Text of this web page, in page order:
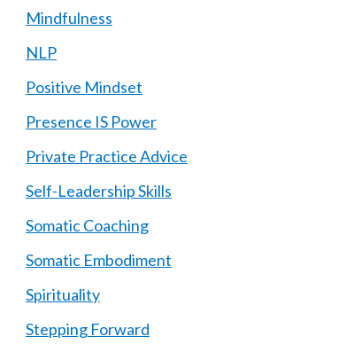
Mindfulness
NLP
Positive Mindset
Presence IS Power
Private Practice Advice
Self-Leadership Skills
Somatic Coaching
Somatic Embodiment
Spirituality
Stepping Forward